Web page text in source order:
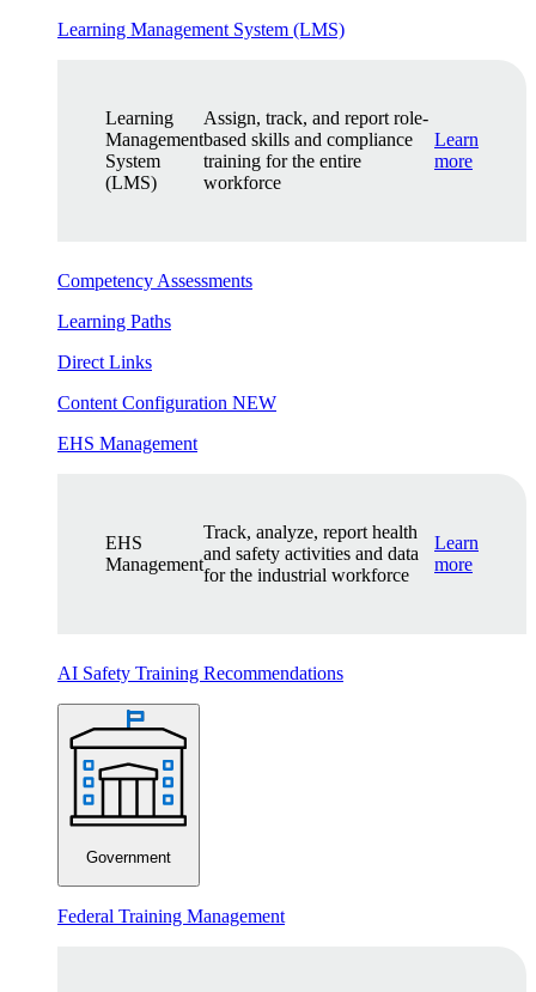
Learning Management System (LMS)
Learning
Management
System
(LMS)
Assign, track, and report role-
based skills and compliance
training for the entire
workforce
Learn
more
Competency Assessments
Learning Paths
Direct Links
Content Configuration NEW
EHS Management
EHS
Management
Track, analyze, report health
and safety activities and data
for the industrial workforce
Learn
more
AI Safety Training Recommendations
Government
Federal Training Management